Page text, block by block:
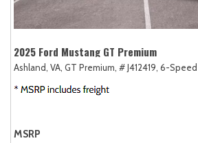
2025 Ford Mustang GT Premium
Ashland, VA, GT Premium, # J412419, 6-Speed
MSRP